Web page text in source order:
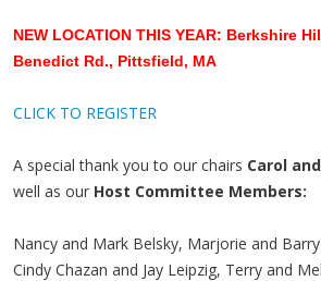
NEW LOCATION THIS YEAR: Berkshire
Benedict Rd., Pittsfield, MA
CLICK TO REGISTER
A special thank you to our chairs Carol
well as our Host Committee Members:
Nancy and Mark Belsky, Marjorie and
Cindy Chazan and Jay Leipzig, Terry and